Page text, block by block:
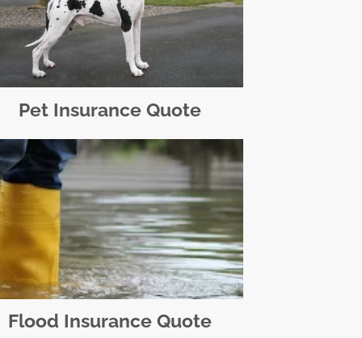
Pet Insurance Quote
Flood Insurance Quote